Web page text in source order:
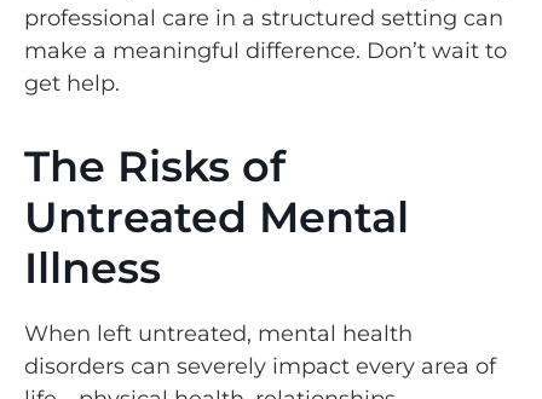
professional care in a structured setting can
make a meaningful difference. Don’t wait to
get help.
The Risks of
Untreated Mental
Illness
When left untreated, mental health
disorders can severely impact every area of